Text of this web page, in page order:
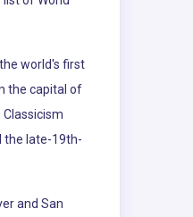
world's first
the capital of
the late-19th-
and San